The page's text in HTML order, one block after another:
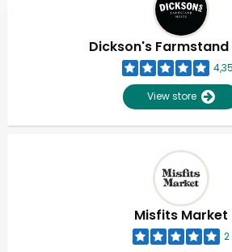
Dickson's
View store
Misfits Market
2